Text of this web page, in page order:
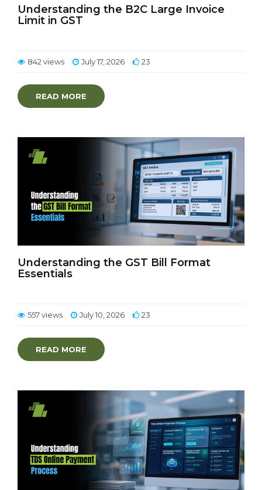
Understanding the B2C Large Invoice
Limit in GST
842 views July 17, 2026 23
READ MORE
Understanding the GST Bill Format
Essentials
557 views July 10, 2026 23
READ MORE